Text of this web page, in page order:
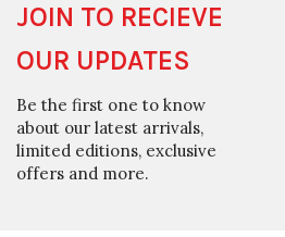
JOIN TO RECIEVE
OUR UPDATES
Be the first one to know
about our latest arrivals,
limited editions, exclusive
offers and more.